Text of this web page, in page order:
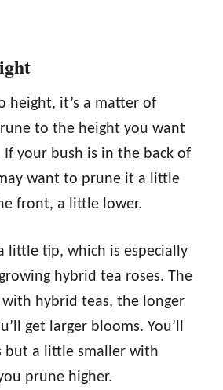
height, it’s a matter of
to the height you want
your bush is in the back of
want to prune it a little
front, a little lower.
little tip, which is especially
hybrid tea roses. The
hybrid teas, the longer
get larger blooms. You’ll
but a little smaller with
prune higher.